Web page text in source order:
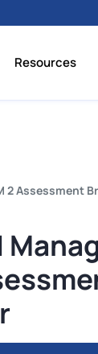
Resources
2 Assessment